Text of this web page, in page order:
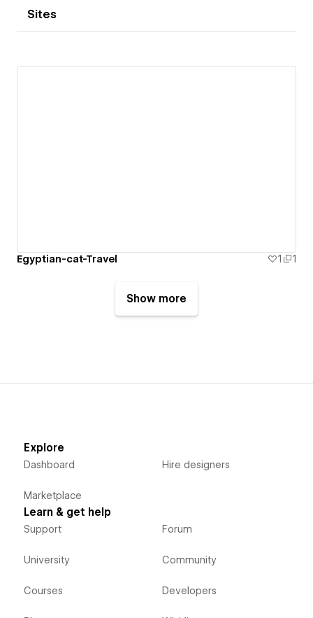
Sites
Egyptian-cat-Travel 1 1
Show more
Explore
Dashboard
Marketplace
Hire designers
Learn & get help
Support
University
Courses
Forum
Community
Developers